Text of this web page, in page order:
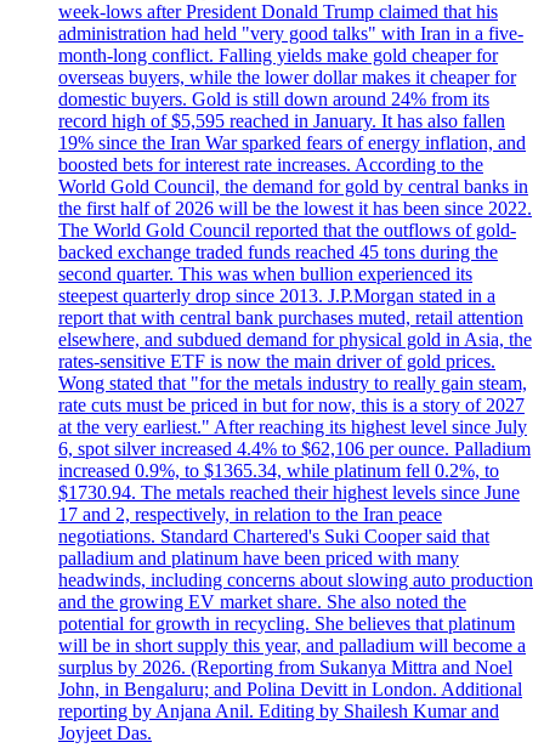
week-lows after President Donald Trump claimed that his
administration had held "very good talks" with Iran in a five-
month-long conflict. Falling yields make gold cheaper for
overseas buyers, while the lower dollar makes it cheaper for
domestic buyers. Gold is still down around 24% from its
record high of $5,595 reached in January. It has also fallen
19% since the Iran War sparked fears of energy inflation, and
boosted bets for interest rate increases. According to the
World Gold Council, the demand for gold by central banks in
the first half of 2026 will be the lowest it has been since 2022.
The World Gold Council reported that the outflows of gold-
backed exchange traded funds reached 45 tons during the
second quarter. This was when bullion experienced its
steepest quarterly drop since 2013. J.P.Morgan stated in a
report that with central bank purchases muted, retail attention
elsewhere, and subdued demand for physical gold in Asia, the
rates-sensitive ETF is now the main driver of gold prices.
Wong stated that "for the metals industry to really gain steam,
rate cuts must be priced in but for now, this is a story of 2027
at the very earliest." After reaching its highest level since July
6, spot silver increased 4.4% to $62,106 per ounce. Palladium
increased 0.9%, to $1365.34, while platinum fell 0.2%, to
$1730.94. The metals reached their highest levels since June
17 and 2, respectively, in relation to the Iran peace
negotiations. Standard Chartered's Suki Cooper said that
palladium and platinum have been priced with many
headwinds, including concerns about slowing auto production
and the growing EV market share. She also noted the
potential for growth in recycling. She believes that platinum
will be in short supply this year, and palladium will become a
surplus by 2026. (Reporting from Sukanya Mittra and Noel
John, in Bengaluru; and Polina Devitt in London. Additional
reporting by Anjana Anil. Editing by Shailesh Kumar and
Joyjeet Das.